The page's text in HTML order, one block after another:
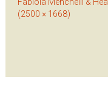
(2500 × 1668)